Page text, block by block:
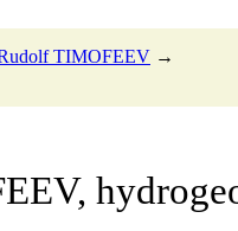
TIMOFEEV →